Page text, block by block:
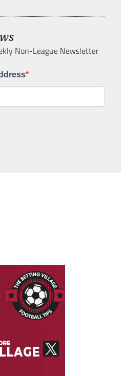
Non-League Newsletter